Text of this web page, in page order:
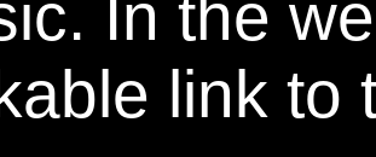
In the
link to